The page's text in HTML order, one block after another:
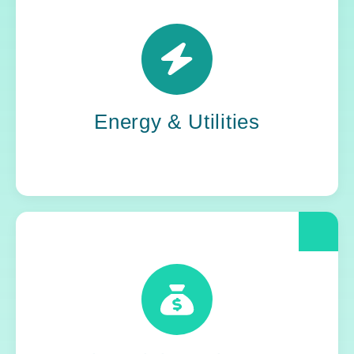
Energy & Utilities
Power grids. Pipelines. Renewables. Where
stability meets change, Yoh steps in. Our
teams keep the energy flowing, in your
When compliance is non-negotiable, Yoh
delivers clarity and control. We help financial
and insurance leaders modernize and move